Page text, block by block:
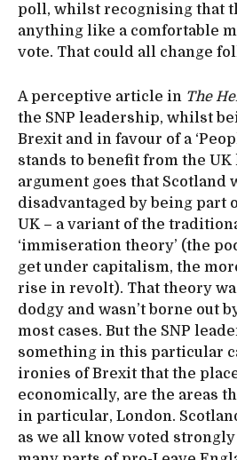
poll, whilst recognising that
anything like a comfortable
vote. That could all change
A perceptive article in The
the SNP leadership, whilst
Brexit and in favour of a
stands to benefit from the UK
argument goes that Scotland
disadvantaged by being part
UK – a variant of the
‘immiseration theory’ (the
get under capitalism, the
rise in revolt). That theory
dodgy and wasn’t borne out
most cases. But the SNP
something in this particular
ironies of Brexit that the
economically, are the areas
in particular, London.
as we all know voted